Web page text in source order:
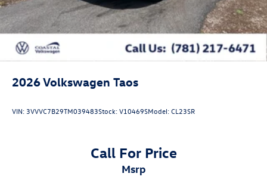
2026Volkswagen Taos
VIN: 3VVVC7B29TM039483Stock:V10469SModel:CL23SR
Call For Price
msrp